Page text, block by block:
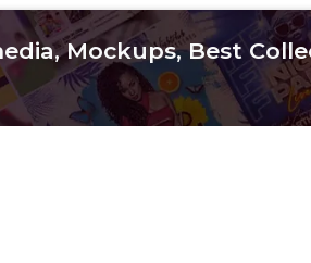
Mockups, Best